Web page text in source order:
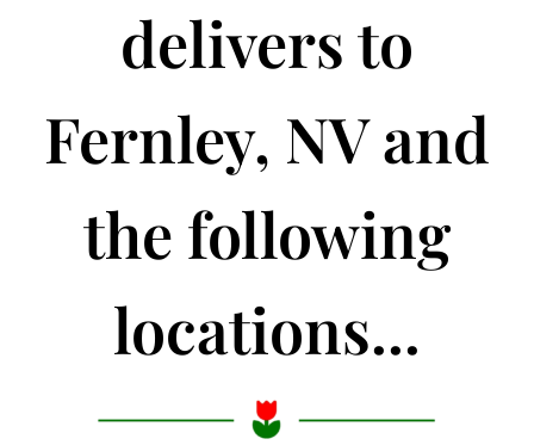
delivers to
Fernley, NV and
the following
locations...